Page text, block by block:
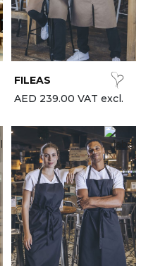
FILEAS
AED 239.00 VAT excl.